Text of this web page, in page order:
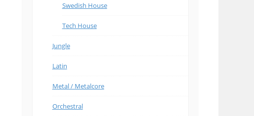
Swedish House
Tech House
Jungle
Latin
Metal / Metalcore
Orchestral